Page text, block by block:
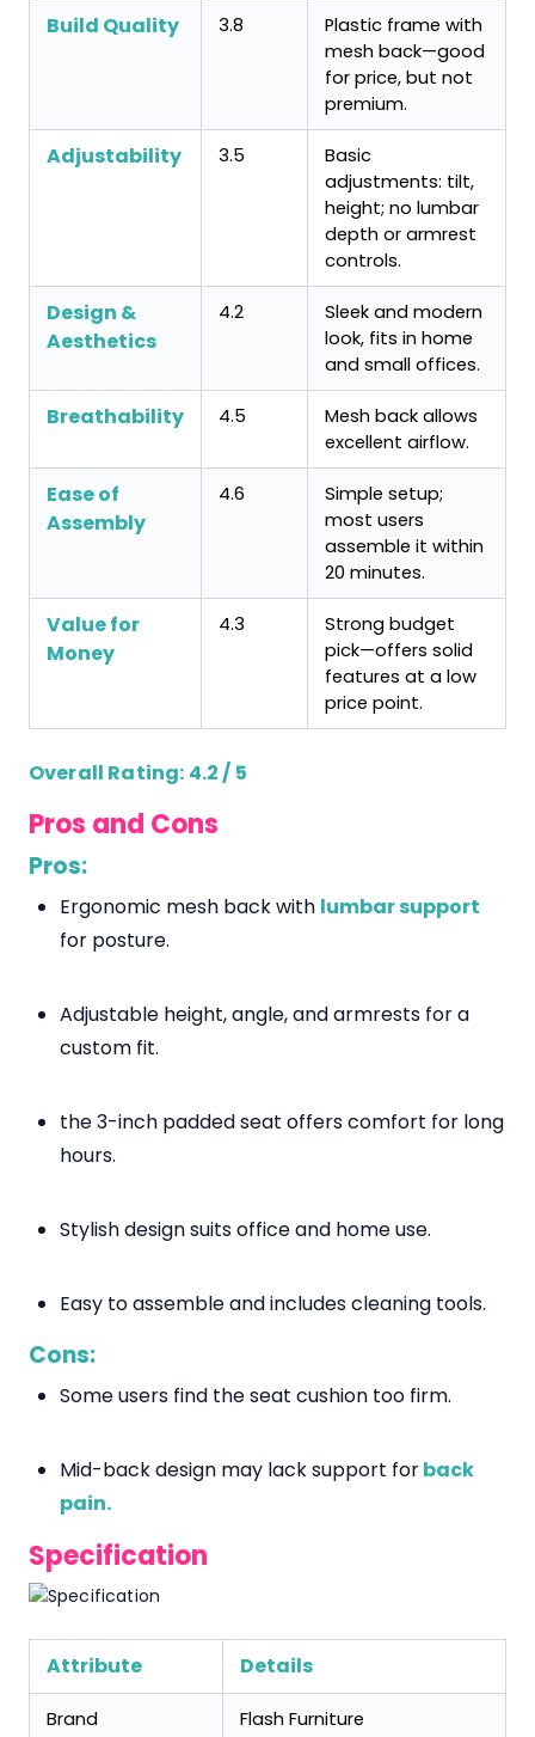
Build Quality 3.8
Plastic frame with
mesh back—good
for price, but not
premium.
Adjustability 3.5
Basic
adjustments: tilt,
height; no lumbar
depth or armrest
controls.
Design &
Aesthetics
4.2
Sleek and modern
look, fits in home
and small offices.
Breathability 4.5
Mesh back allows
excellent airflow.
Ease of
Assembly
4.6
Simple setup;
most users
assemble it within
20 minutes.
Value for
Money
4.3
Strong budget
pick—offers solid
features at a low
price point.
Overall Rating: 4.2 / 5
Pros and Cons
Pros:
Ergonomic mesh back with lumbar support
for posture.
Adjustable height, angle, and armrests for a
custom fit.
the 3-inch padded seat offers comfort for long
hours.
Stylish design suits office and home use.
Easy to assemble and includes cleaning tools.
Cons:
Some users find the seat cushion too firm.
Mid-back design may lack support forback
pain.
Specification
Attribute Details
Brand Flash Furniture